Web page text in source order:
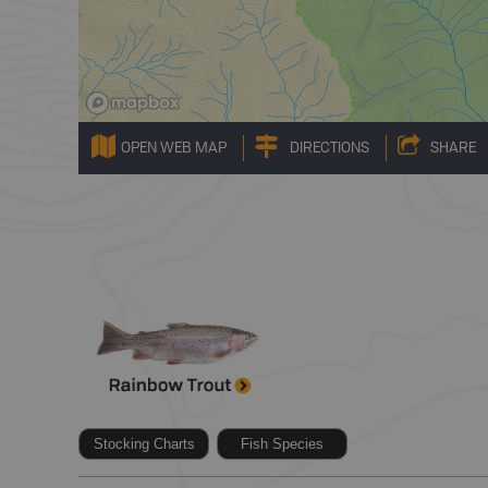
OPEN WEB MAP DIRECTIONS SHARE
Stocking Charts Fish Species